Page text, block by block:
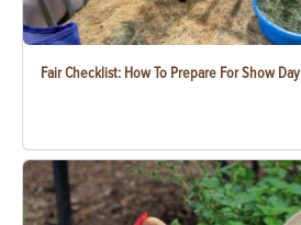
Fair Checklist: How To Prepare For Show Day